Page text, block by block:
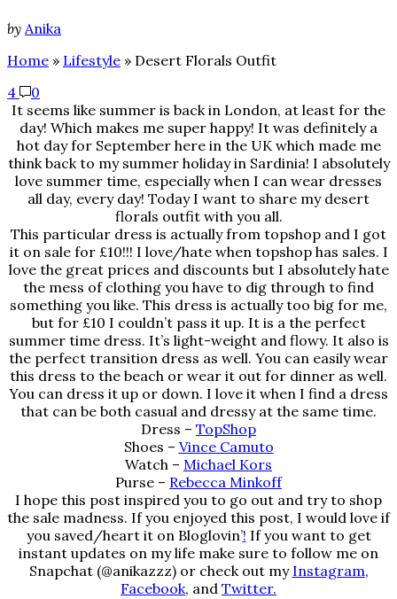
by Anika
Home » Lifestyle » Desert Florals Outfit
4
0
It seems like summer is back in London, at least for the
day! Which makes me super happy! It was definitely a
hot day for September here in the UK which made me
think back to my summer holiday in Sardinia! I absolutely
love summer time, especially when I can wear dresses
all day, every day! Today I want to share my desert
florals outfit with you all.
This particular dress is actually from topshop and I got
it on sale for £10!!! I love/hate when topshop has sales. I
love the great prices and discounts but I absolutely hate
the mess of clothing you have to dig through to find
something you like. This dress is actually too big for me,
but for £10 I couldn’t pass it up. It is a the perfect
summer time dress. It’s light-weight and flowy. It also is
the perfect transition dress as well. You can easily wear
this dress to the beach or wear it out for dinner as well.
You can dress it up or down. I love it when I find a dress
that can be both casual and dressy at the same time.
Dress – TopShop
Shoes – Vince Camuto
Watch – Michael Kors
Purse – Rebecca Minkoff
I hope this post inspired you to go out and try to shop
the sale madness. If you enjoyed this post, I would love if
you saved/heart it on Bloglovin’! If you want to get
instant updates on my life make sure to follow me on
Snapchat (@anikazzz) or check out my Instagram,
Facebook, and Twitter.